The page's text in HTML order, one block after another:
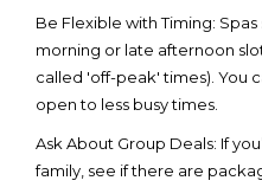
Be Flexible with Timing:
morning or late afternoon
called 'off-peak' times). You
open to less busy times.
Ask About Group Deals: If
family, see if there are